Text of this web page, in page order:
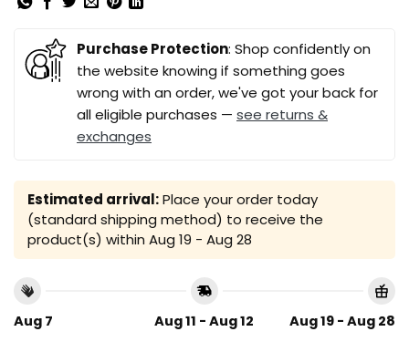
Purchase Protection: Shop confidently on
the website knowing if something goes
wrong with an order, we've got your back for
all eligible purchases — see returns &
exchanges
Estimated arrival:Place your order today
(standard shipping method) to receive the
product(s) within Aug 19 - Aug 28
Aug 7 Aug 11 - Aug 12 Aug 19 - Aug 28